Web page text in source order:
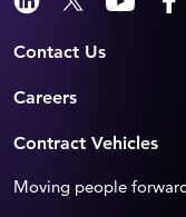
Contact Us
Careers
Contract Vehicles
Moving people